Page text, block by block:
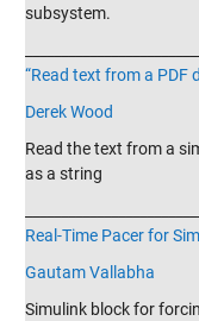
subsystem.
“Read text from a PDF
Derek Wood
Read the text from a
as a string
Real-Time Pacer for
Gautam Vallabha
Simulink block for